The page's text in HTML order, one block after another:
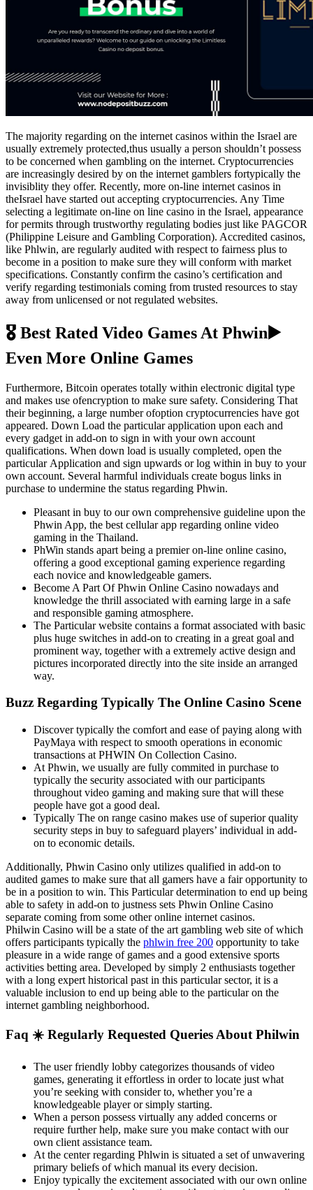
The majority regarding on the internet casinos within the Israel are
usually extremely protected,thus usually a person shouldn’t possess
to be concerned when gambling on the internet. Cryptocurrencies
are increasingly desired by on the internet gamblers fortypically the
invisiblity they offer. Recently, more on-line internet casinos in
theIsrael have started out accepting cryptocurrencies. Any Time
selecting a legitimate on-line on line casino in the Israel, appearance
for permits through trustworthy regulating bodies just like PAGCOR
(Philippine Leisure and Gambling Corporation). Accredited casinos,
like Phlwin, are regularly audited with respect to fairness plus to
become in a position to make sure they will conform with market
specifications. Constantly confirm the casino’s certification and
verify regarding testimonials coming from trusted resources to stay
away from unlicensed or not regulated websites.
🎖️ Best Rated Video Games At Phwin▶️
Even More Online Games
Furthermore, Bitcoin operates totally within electronic digital type
and makes use ofencryption to make sure safety. Considering That
their beginning, a large number ofoption cryptocurrencies have got
appeared. Down Load the particular application upon each and
every gadget in add-on to sign in with your own account
qualifications. When down load is usually completed, open the
particular Application and sign upwards or log within in buy to your
own account. Several harmful individuals create bogus links in
purchase to undermine the status regarding Phwin.
Pleasant in buy to our own comprehensive guideline upon the
Phwin App, the best cellular app regarding online video
gaming in the Thailand.
PhWin stands apart being a premier on-line online casino,
offering a good exceptional gaming experience regarding
each novice and knowledgeable gamers.
Become A Part Of Phwin Online Casino nowadays and
knowledge the thrill associated with earning large in a safe
and responsible gaming atmosphere.
The Particular website contains a format associated with basic
plus huge switches in add-on to creating in a great goal and
prominent way, together with a extremely active design and
pictures incorporated directly into the site inside an arranged
way.
Buzz Regarding Typically The Online Casino Scene
Discover typically the comfort and ease of paying along with
PayMaya with respect to smooth operations in economic
transactions at PHWIN On Collection Casino.
At Phwin, we usually are fully commited in purchase to
typically the security associated with our participants
throughout video gaming and making sure that will these
people have got a good deal.
Typically The on range casino makes use of superior quality
security steps in buy to safeguard players’ individual in add-
on to economic details.
Additionally, Phwin Casino only utilizes qualified in add-on to
audited games to make sure that all gamers have a fair opportunity to
be in a position to win. This Particular determination to end up being
able to safety in add-on to justness sets Phwin Online Casino
separate coming from some other online internet casinos.
Philwin Casino will be a state of the art gambling web site of which
offers participants typically the phlwin free 200 opportunity to take
pleasure in a wide range of games and a good extensive sports
activities betting area. Developed by simply 2 enthusiasts together
with a long expert historical past in this particular sector, it is a
valuable inclusion to end up being able to the particular on the
internet gambling neighborhood.
Faq ☀️ Regularly Requested Queries About Philwin
The user friendly lobby categorizes thousands of video
games, generating it effortless in order to locate just what
you’re seeking with consider to, whether you’re a
knowledgeable player or simply starting.
When a person possess virtually any added concerns or
require further help, make sure you make contact with our
own client assistance team.
At the center regarding Phlwin is situated a set of unwavering
primary beliefs of which manual its every decision.
Enjoy typically the excitement associated with our own online